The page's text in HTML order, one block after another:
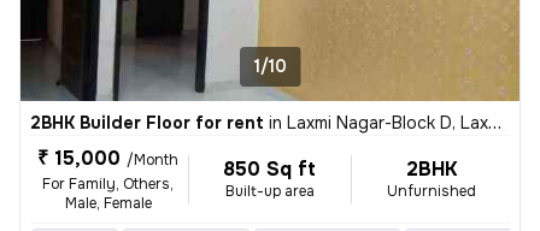
1/10
2BHK Builder Floor for rent in Laxmi Nagar-Block D, Laxmi Nagar, Delhi
₹ 15,000 /Month
For Family, Others,
Male, Female
850 Sq ft
Built-up area
2BHK
Unfurnished